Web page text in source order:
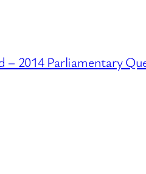
– 2014 Parliamentary